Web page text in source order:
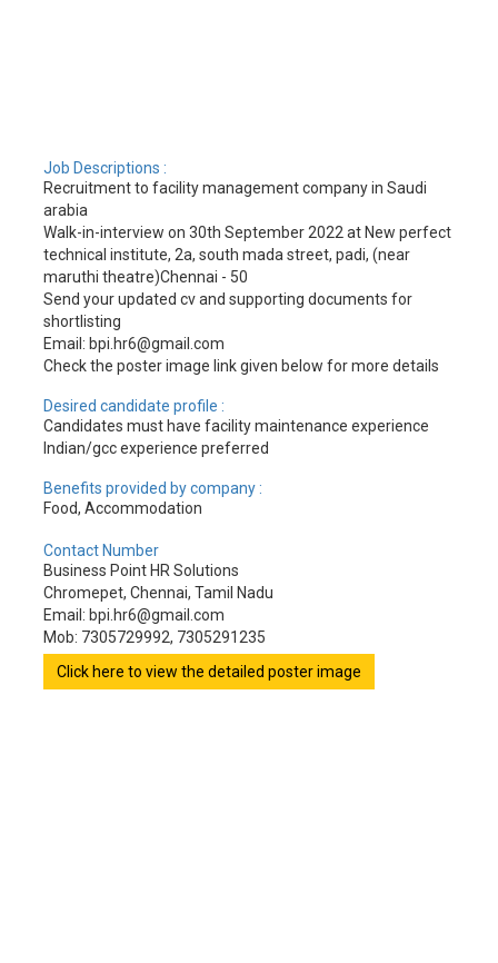
Job Descriptions :
Recruitment to facility management company in Saudi
arabia
Walk-in-interview on 30th September 2022 at New perfect
technical institute, 2a, south mada street, padi, (near
maruthi theatre)Chennai - 50
Send your updated cv and supporting documents for
shortlisting
Email: bpi.hr6@gmail.com
Check the poster image link given below for more details
Desired candidate profile :
Candidates must have facility maintenance experience
Indian/gcc experience preferred
Benefits provided by company :
Food, Accommodation
Contact Number
Business Point HR Solutions
Chromepet, Chennai, Tamil Nadu
Email: bpi.hr6@gmail.com
Mob: 7305729992, 7305291235
Click here to view the detailed poster image